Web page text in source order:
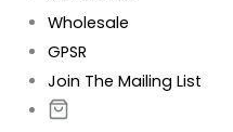
Wholesale
GPSR
Join The Mailing List